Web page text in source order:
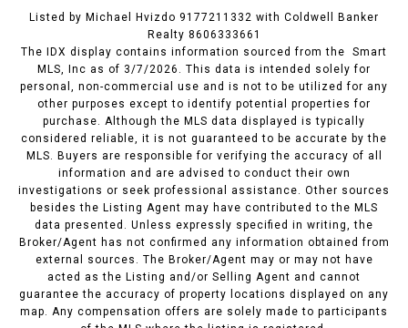
Listed by Michael Hvizdo 9177211332 with Coldwell Banker
Realty 8606333661
The IDX display contains information sourced from the Smart
MLS, Inc as of 3/7/2026. This data is intended solely for
personal, non-commercial use and is not to be utilized for any
other purposes except to identify potential properties for
purchase. Although the MLS data displayed is typically
considered reliable, it is not guaranteed to be accurate by the
MLS. Buyers are responsible for verifying the accuracy of all
information and are advised to conduct their own
investigations or seek professional assistance. Other sources
besides the Listing Agent may have contributed to the MLS
data presented. Unless expressly specified in writing, the
Broker/Agent has not confirmed any information obtained from
external sources. The Broker/Agent may or may not have
acted as the Listing and/or Selling Agent and cannot
guarantee the accuracy of property locations displayed on any
map. Any compensation offers are solely made to participants